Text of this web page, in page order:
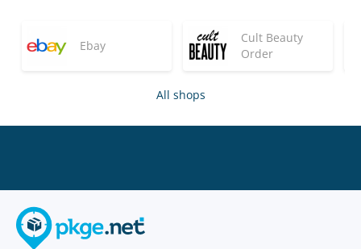
Ebay
Cult Beauty
Order
All shops